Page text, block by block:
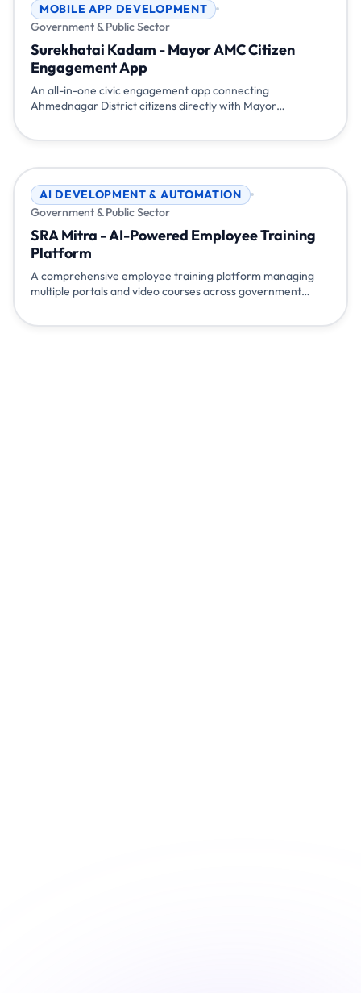
MOBILE APP DEVELOPMENT
Government & Public Sector
Surekhatai Kadam - Mayor AMC Citizen
Engagement App
An all-in-one civic engagement app connecting
Ahmednagar District citizens directly with Mayor
with complaint tracking, daily news and development
services (Voter ID, Aadhar, etc.), important contact
directory, event gallery, multi-language support, and quick
access to government websites - empowering citizens to
participate actively in local governance.
AI DEVELOPMENT & AUTOMATION
Government & Public Sector
SRA Mitra - AI-Powered Employee Training
Platform
A comprehensive employee training platform managing
multiple portals and video courses across government
assignment, progress tracking, AI chatbot for instant video